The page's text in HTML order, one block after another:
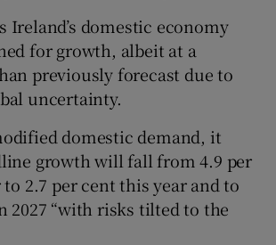
Ireland’s domestic economy
for growth, albeit at a
previously forecast due to
uncertainty.
domestic demand, it
growth will fall from 4.9 per
2.7 per cent this year and to
2027 “with risks tilted to the